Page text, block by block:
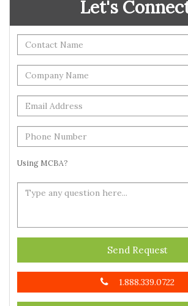
Let's
Using MCBA?
Send Request
1.888.339.0722